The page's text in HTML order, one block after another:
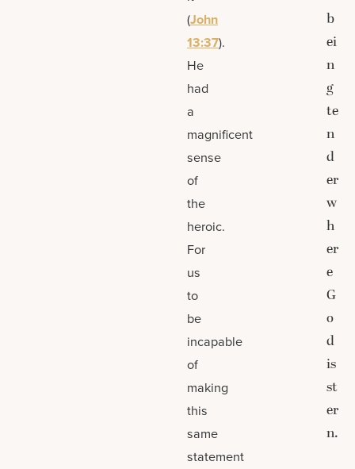
(John
13:37).
He
had
a
magnificent
sense
of
the
heroic.
For
us
to
be
incapable
of
making
this
same
statement
b
ei
n
g
te
n
d
er
w
h
er
e
G
o
d
is
st
er
n.